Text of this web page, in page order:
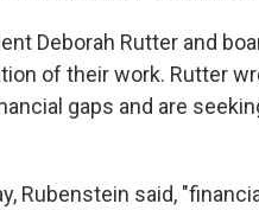
Deborah Rutter and
of their work. Rutter
gaps and are
Rubenstein said,